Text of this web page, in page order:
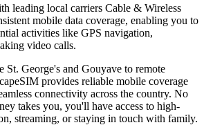
leading local carriers Cable & Wireless
mobile data coverage, enabling you to
activities like GPS navigation,
video calls.
St. George's and Gouyave to remote
provides reliable mobile coverage
connectivity across the country. No
takes you, you'll have access to high-
streaming, or staying in touch with family.